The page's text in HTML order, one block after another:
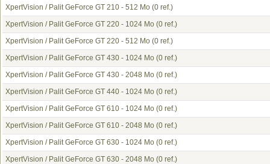
XpertVision / Palit GeForce GT 210 - 512 Mo (0 ref.)
XpertVision / Palit GeForce GT 220 - 1024 Mo (0 ref.)
XpertVision / Palit GeForce GT 220 - 512 Mo (0 ref.)
XpertVision / Palit GeForce GT 430 - 1024 Mo (0 ref.)
XpertVision / Palit GeForce GT 430 - 2048 Mo (0 ref.)
XpertVision / Palit GeForce GT 440 - 1024 Mo (0 ref.)
XpertVision / Palit GeForce GT 610 - 1024 Mo (0 ref.)
XpertVision / Palit GeForce GT 610 - 2048 Mo (0 ref.)
XpertVision / Palit GeForce GT 630 - 1024 Mo (0 ref.)
XpertVision / Palit GeForce GT 630 - 2048 Mo (0 ref.)